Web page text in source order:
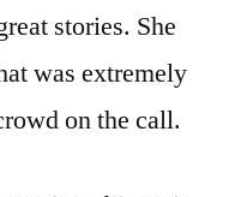
stories. She
was extremely
on the call.